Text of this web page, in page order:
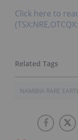
Click here to
NAMIBIA RARE